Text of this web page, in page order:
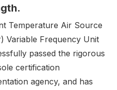
Temperature Air Source
Variable Frequency Unit
passed the rigorous
certification
agency, and has